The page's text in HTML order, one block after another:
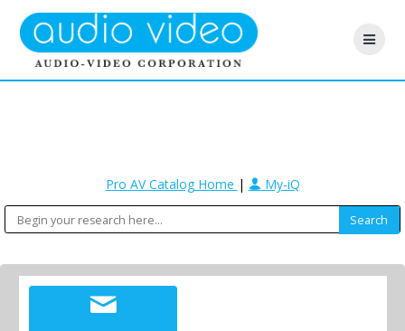
Pro AV Catalog Home | My-iQ